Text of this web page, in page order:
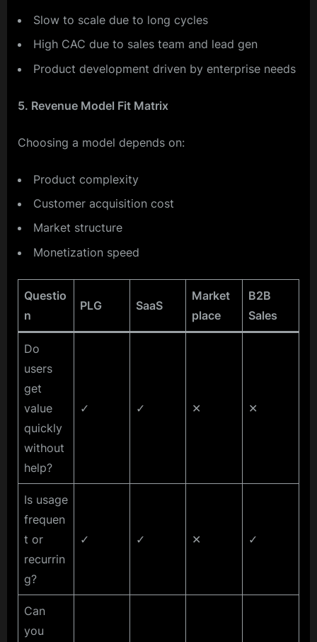
Slow to scale due to long cycles
High CAC due to sales team and lead gen
Product development driven by enterprise needs
5. Revenue Model Fit Matrix
Choosing a model depends on:
Product complexity
Customer acquisition cost
Market structure
Monetization speed
Questio
n
PLG SaaS
Market
place
B2B
Sales
Do
users
get
value
quickly
without
help?
✓ ✓ ✕ ✕
Is usage
frequen
t or
recurrin
g?
✓ ✓ ✕ ✓
Can
you